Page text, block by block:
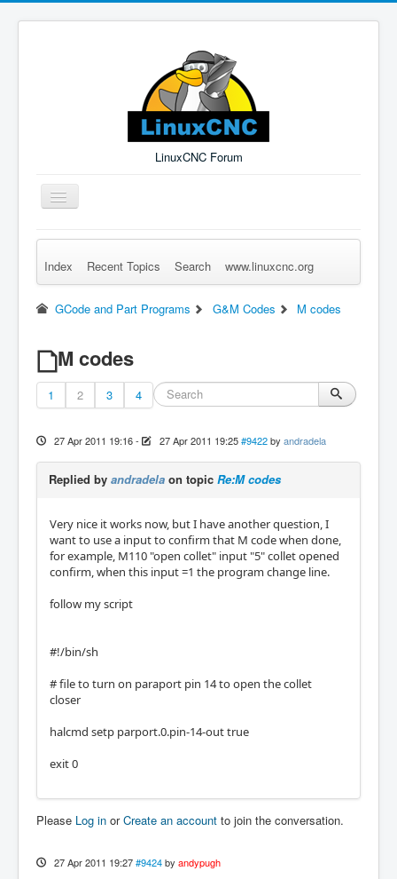
LinuxCNC Forum
Toggle
Navigation
Remember Me Log in Forgot Login? Sign up
Index Recent Topics Search www.linuxcnc.org
GCode and Part Programs G&M Codes M codes
M codes
1 2 3 4
27 Apr 2011 19:16- 27 Apr 2011 19:25 #9422 by andradela
Replied by andradela on topic Re:M codes
Very nice it works now, but I have another question, I
want to use a input to confirm that M code when done,
for example, M110 "open collet" input "5" collet opened
confirm, when this input =1 the program change line.
follow my script
#!/bin/sh
# file to turn on paraport pin 14 to open the collet
closer
halcmd setp parport.0.pin-14-out true
exit 0
Please Log in orCreate an account to join the conversation.
27 Apr 2011 19:27 #9424 by andypugh